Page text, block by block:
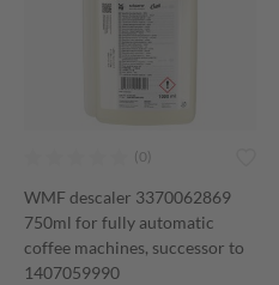
WMF descaler 3370062869
750ml for fully automatic
coffee machines, successor to
1407059990